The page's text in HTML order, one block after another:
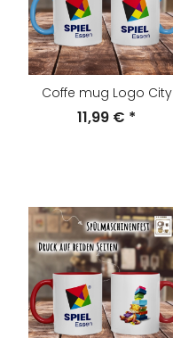
Coffe mug Logo City
11,99 € *